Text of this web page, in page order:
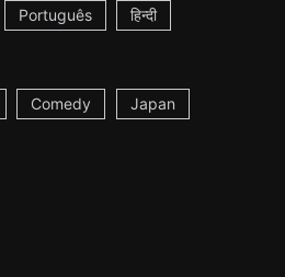
Português हिन्दी
Comedy Japan